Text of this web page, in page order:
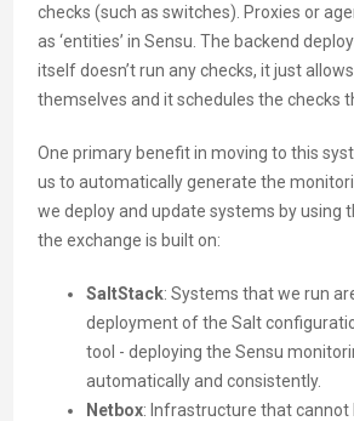
checks (such as switches). Proxies or
as ‘entities’ in Sensu. The backend
itself doesn’t run any checks, it just
themselves and it schedules the checks
One primary benefit in moving to this
us to automatically generate the
we deploy and update systems by using
the exchange is built on:
SaltStack: Systems that we run
deployment of the Salt
tool - deploying the Sensu
automatically and consistently.
Netbox: Infrastructure that cannot